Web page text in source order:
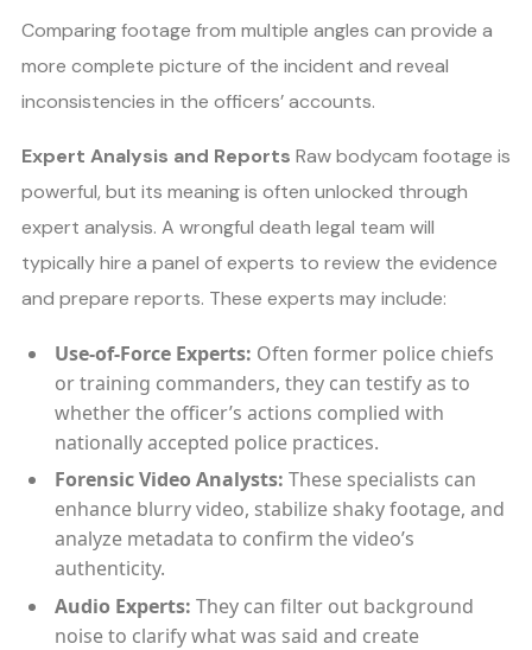
Comparing footage from multiple angles can provide a
more complete picture of the incident and reveal
inconsistencies in the officers’ accounts.
Expert Analysis and Reports Raw bodycam footage is
powerful, but its meaning is often unlocked through
expert analysis. A wrongful death legal team will
typically hire a panel of experts to review the evidence
and prepare reports. These experts may include:
Use-of-Force Experts: Often former police chiefs
or training commanders, they can testify as to
whether the officer’s actions complied with
nationally accepted police practices.
Forensic Video Analysts: These specialists can
enhance blurry video, stabilize shaky footage, and
analyze metadata to confirm the video’s
authenticity.
Audio Experts: They can filter out background
noise to clarify what was said and create